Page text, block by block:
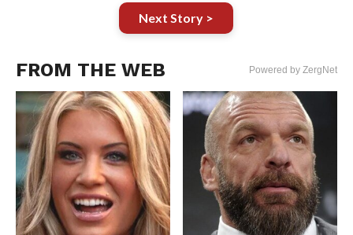
Next Story >
FROM THE WEB Powered by ZergNet